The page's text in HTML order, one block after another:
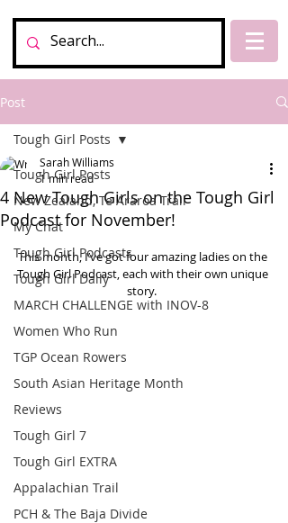
Post
Tough Girl Posts
New Zealand, Te Araroa Trail
My Chat
Tough Girl Podcasts
Tough Girl Daily
MARCH CHALLENGE with INOV-8
Women Who Run
TGP Ocean Rowers
South Asian Heritage Month
Reviews
Tough Girl 7
Tough Girl EXTRA
Appalachian Trail
PCH & The Baja Divide
Tough Girl Posts
4 New Tough Girls on the Tough Girl
Podcast for November!
Sarah Williams
1 min read
This month, I’ve got four amazing ladies on the
Tough Girl Podcast, each with their own unique
story.